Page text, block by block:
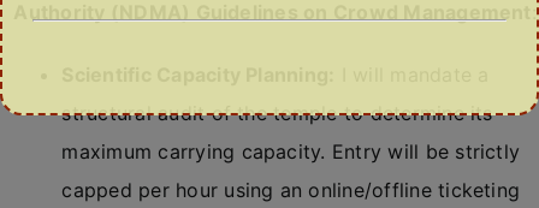
structural audit of the temple to determine its
maximum carrying capacity. Entry will be strictly
capped per hour using an online/offline ticketing